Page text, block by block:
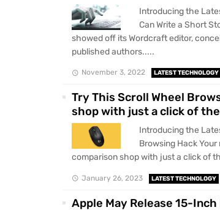
Introducing the
Can Write a Short
showed off its Wordcraft editor,
published authors.....
November 3, 2022 LATEST TECHNOLOGY
Try This Scroll Wheel
shop with just a click of
Introducing the
Browsing Hack
comparison shop with just a click of
January 26, 2023 LATEST TECHNOLOGY
Apple May Release 15-